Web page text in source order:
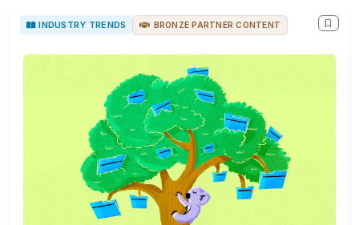
INDUSTRY TRENDS BRONZE PARTNER CONTENT